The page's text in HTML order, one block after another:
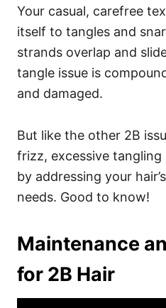
Your casual, carefree
itself to tangles and
strands overlap and
tangle issue is
and damaged.
But like the other 2B
frizz, excessive tangling
by addressing your
needs. Good to know!
Maintenance
for 2B Hair